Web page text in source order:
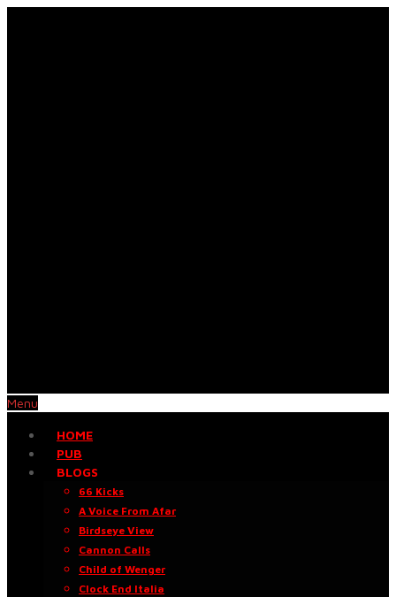
Menu
HOME
PUB
BLOGS
66 Kicks
A Voice From Afar
Birdseye View
Cannon Calls
Child of Wenger
Clock End Italia